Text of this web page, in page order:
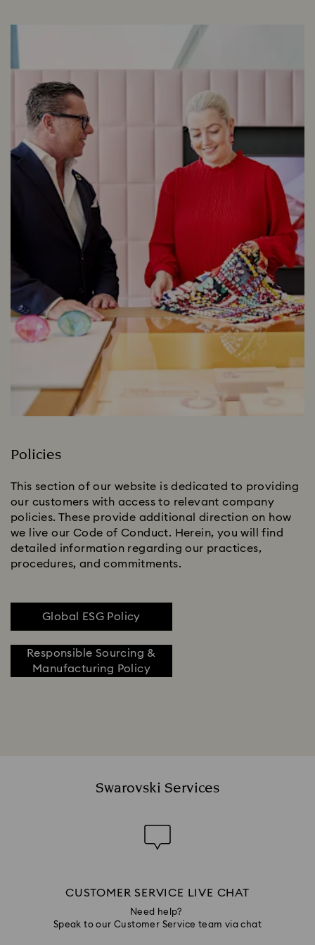
Policies
This section of our website is dedicated to providing
our customers with access to relevant company
policies. These provide additional direction on how
we live our Code of Conduct. Herein, you will find
detailed information regarding our practices,
procedures, and commitments.
Global ESG Policy
Responsible Sourcing &
Manufacturing Policy
Swarovski Services
CUSTOMER SERVICE LIVE CHAT
Need help?
Speak to our Customer Service team via chat